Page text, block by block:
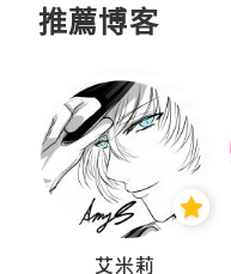
推薦博客
艾米莉